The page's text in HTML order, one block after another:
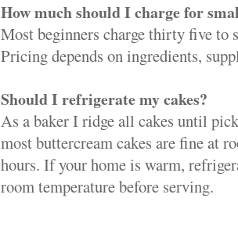
How much should I charge for
Most beginners charge thirty five to
Pricing depends on ingredients,
Should I refrigerate my cakes?
As a baker I ridge all cakes until
most buttercream cakes are fine at
hours. If your home is warm,
room temperature before serving.